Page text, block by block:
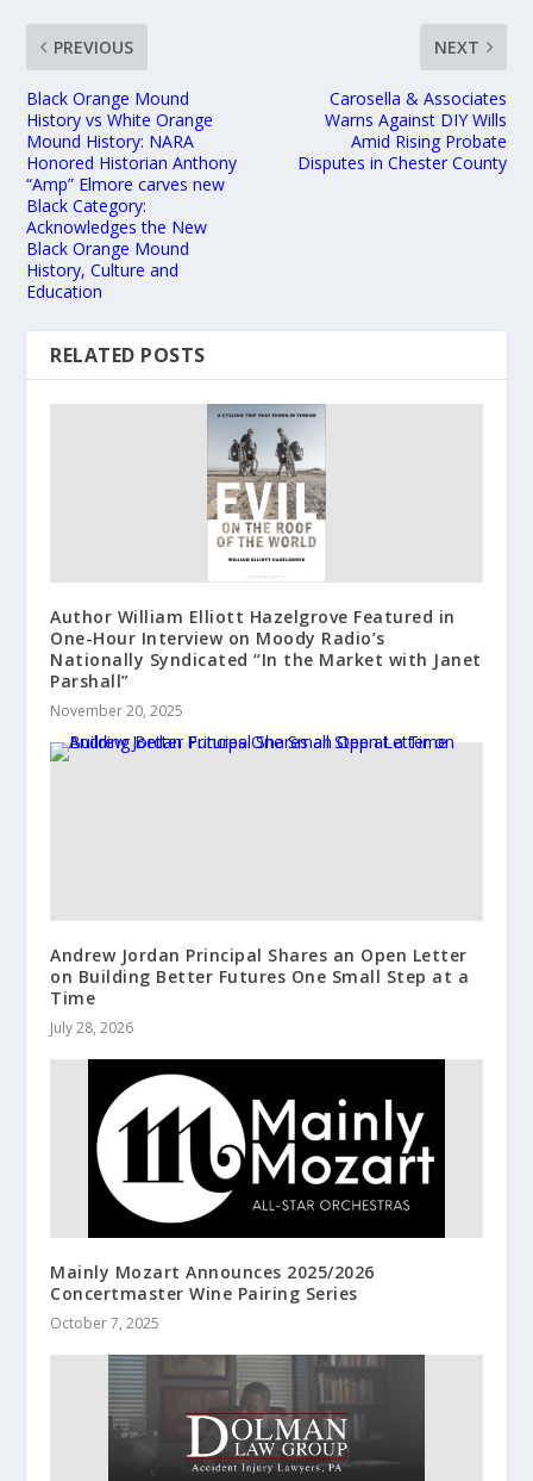
PREVIOUS
Black Orange Mound
History vs White Orange
Mound History: NARA
Honored Historian Anthony
“Amp” Elmore carves new
Black Category:
Acknowledges the New
Black Orange Mound
History, Culture and
Education
NEXT
Carosella & Associates
Warns Against DIY Wills
Amid Rising Probate
Disputes in Chester County
RELATED POSTS
Author William Elliott Hazelgrove Featured in
One-Hour Interview on Moody Radio’s
Nationally Syndicated “In the Market with Janet
Parshall”
November 20, 2025
Andrew Jordan Principal Shares an Open Letter
on Building Better Futures One Small Step at a
Time
July 28, 2026
Mainly Mozart Announces 2025/2026
Concertmaster Wine Pairing Series
October 7, 2025